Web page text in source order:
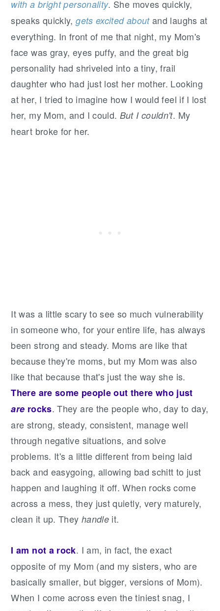
with a bright personality. She moves quickly,
speaks quickly,gets excited aboutand laughs at
everything. In front of me that night, my Mom's
face was gray, eyes puffy, and the great big
personality had shriveled into a tiny, frail
daughter who had just lost her mother. Looking
at her, I tried to imagine how I would feel if I lost
her, my Mom, and I could. But I couldn't. My
heart broke for her.
It was a little scary to see so much vulnerability
in someone who, for your entire life, has always
been strong and steady. Moms are like that
because they're moms, but my Mom was also
like that because that's just the way she is.
There are some people out there who just
are rocks. They are the people who, day to day,
are strong, steady, consistent, manage well
through negative situations, and solve
problems. It's a little different from being laid
back and easygoing, allowing bad schitt to just
happen and laughing it off. When rocks come
across a mess, they just quietly, very maturely,
clean it up. They handle it.
I am not a rock. I am, in fact, the exact
opposite of my Mom (and my sisters, who are
basically smaller, but bigger, versions of Mom).
When I come across even the tiniest snag, I